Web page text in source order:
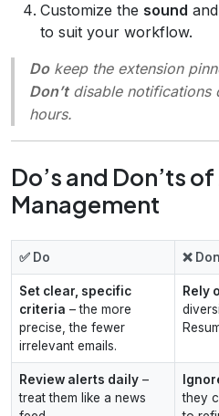
Customize the sound and
to suit your workflow.
Dokeep the extension
Don’tdisable notifications
hours.
Do’s and Don’ts
Management
✅ Do ❌
Set clear, specific
criteria – the more
precise, the fewer
irrelevant emails.
Rely
Review alerts daily –
treat them like a news
they